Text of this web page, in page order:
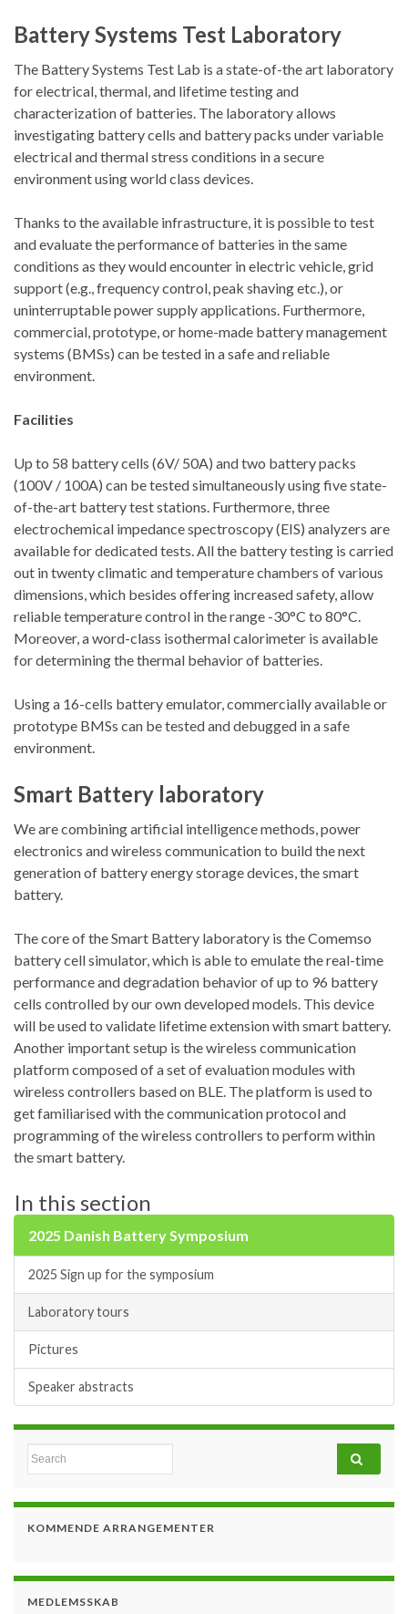
Battery Systems Test Laboratory
The Battery Systems Test Lab is a state-of-the art laboratory
for electrical, thermal, and lifetime testing and
characterization of batteries. The laboratory allows
investigating battery cells and battery packs under variable
electrical and thermal stress conditions in a secure
environment using world class devices.
Thanks to the available infrastructure, it is possible to test
and evaluate the performance of batteries in the same
conditions as they would encounter in electric vehicle, grid
support (e.g., frequency control, peak shaving etc.), or
uninterruptable power supply applications. Furthermore,
commercial, prototype, or home-made battery management
systems (BMSs) can be tested in a safe and reliable
environment.
Facilities
Up to 58 battery cells (6V/ 50A) and two battery packs
(100V / 100A) can be tested simultaneously using five state-
of-the-art battery test stations. Furthermore, three
electrochemical impedance spectroscopy (EIS) analyzers are
available for dedicated tests. All the battery testing is carried
out in twenty climatic and temperature chambers of various
dimensions, which besides offering increased safety, allow
reliable temperature control in the range -30°C to 80°C.
Moreover, a word-class isothermal calorimeter is available
for determining the thermal behavior of batteries.
Using a 16-cells battery emulator, commercially available or
prototype BMSs can be tested and debugged in a safe
environment.
Smart Battery laboratory
We are combining artificial intelligence methods, power
electronics and wireless communication to build the next
generation of battery energy storage devices, the smart
battery.
The core of the Smart Battery laboratory is the Comemso
battery cell simulator, which is able to emulate the real-time
performance and degradation behavior of up to 96 battery
cells controlled by our own developed models. This device
will be used to validate lifetime extension with smart battery.
Another important setup is the wireless communication
platform composed of a set of evaluation modules with
wireless controllers based on BLE. The platform is used to
get familiarised with the communication protocol and
programming of the wireless controllers to perform within
the smart battery.
In this section
2025 Danish Battery Symposium
2025 Sign up for the symposium
Laboratory tours
Pictures
Speaker abstracts
Search for:
KOMMENDE ARRANGEMENTER
MEDLEMSSKAB